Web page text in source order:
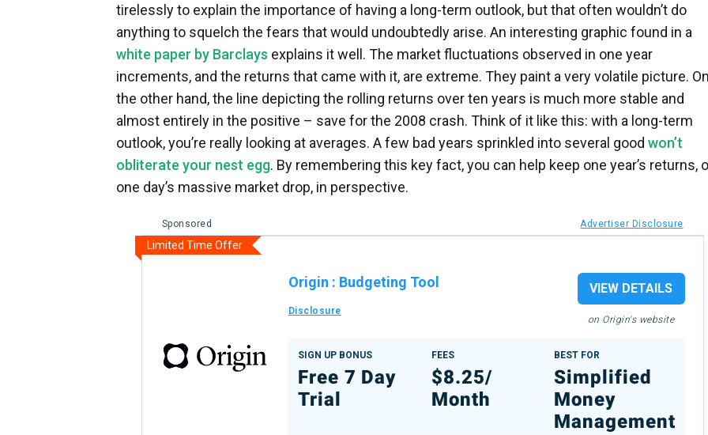
tirelessly to explain the importance of having a long-term outlook, but that often wouldn’t do
anything to squelch the fears that would undoubtedly arise. An interesting graphic found in a
white paper by Barclays explains it well. The market fluctuations observed in one year
increments, and the returns that came with it, are extreme. They paint a very volatile picture. On
the other hand, the line depicting the rolling returns over ten years is much more stable and
almost entirely in the positive – save for the 2008 crash. Think of it like this: with a long-term
outlook, you’re really looking at averages. A few bad years sprinkled into several good won’t
obliterate your nest egg. By remembering this key fact, you can help keep one year’s returns,
one day’s massive market drop, in perspective.
Sponsored Advertiser Disclosure
Limited Time Offer
Origin : Budgeting Tool
Disclosure
VIEW DETAILS
on Origin's website
SIGN UP BONUS
Free 7 Day
Trial
FEES
$8.25/
Month
BEST FOR
Simplified
Money
Management